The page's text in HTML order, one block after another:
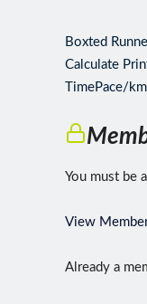
Boxted
Calculate
TimePace/
You must be
View
Already a